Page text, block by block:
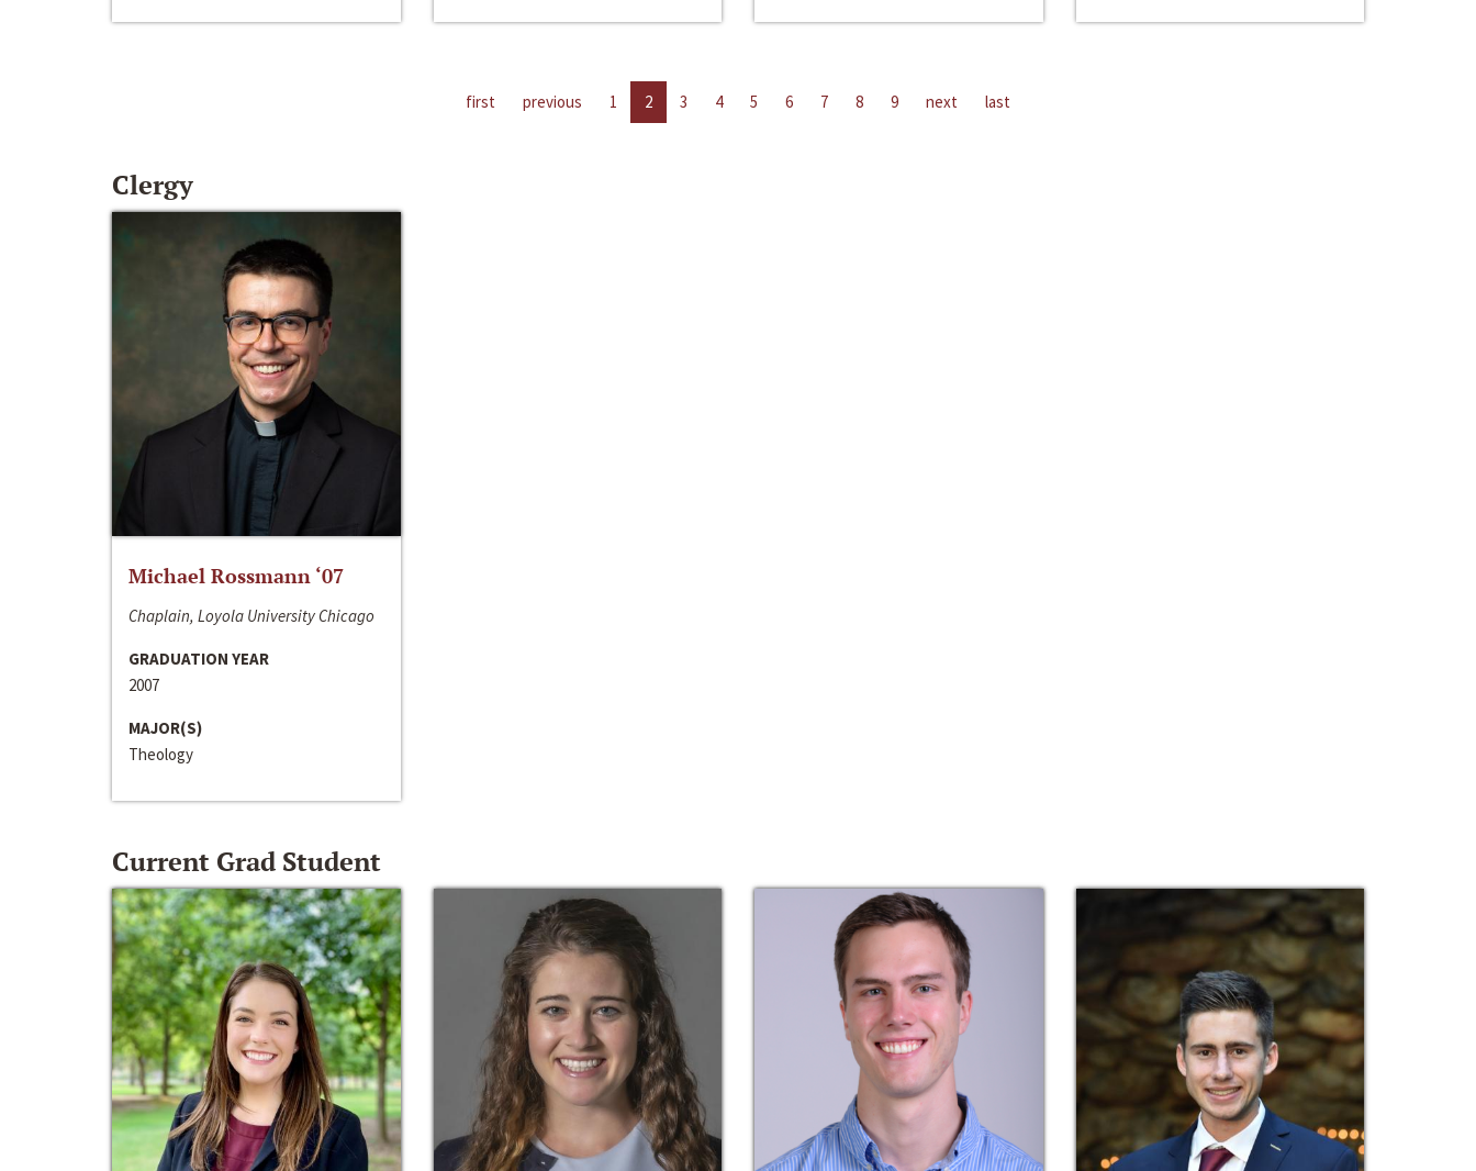
first previous 1 2 3 4 5 6 7 8 9 next last
Clergy
Michael Rossmann ‘07
Chaplain, Loyola University Chicago
GRADUATION YEAR
2007
MAJOR(S)
Theology
Current Grad Student